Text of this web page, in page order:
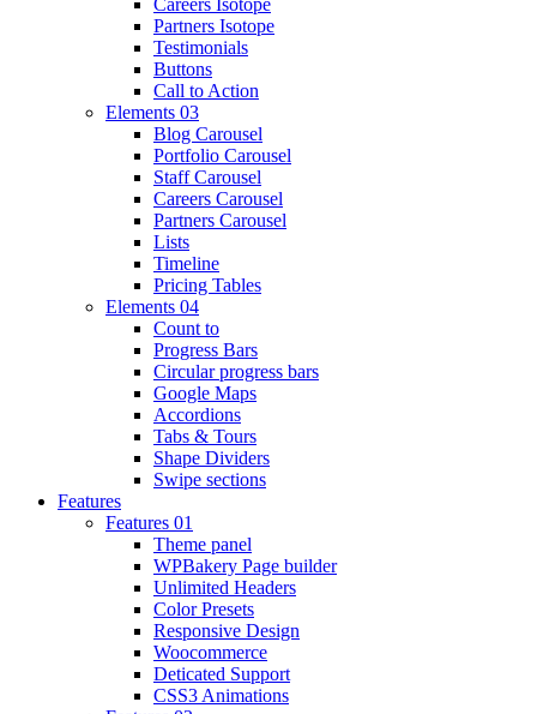
Careers Isotope
Partners Isotope
Testimonials
Buttons
Call to Action
Elements 03
Blog Carousel
Portfolio Carousel
Staff Carousel
Careers Carousel
Partners Carousel
Lists
Timeline
Pricing Tables
Elements 04
Count to
Progress Bars
Circular progress bars
Google Maps
Accordions
Tabs & Tours
Shape Dividers
Swipe sections
Features
Features 01
Theme panel
WPBakery Page builder
Unlimited Headers
Color Presets
Responsive Design
Woocommerce
Deticated Support
CSS3 Animations